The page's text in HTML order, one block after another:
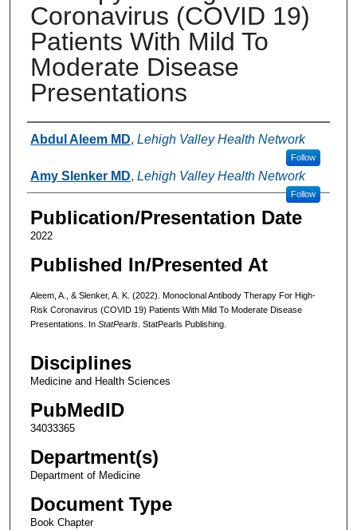
Coronavirus (COVID 19)
Patients With Mild To
Moderate Disease
Presentations
Authors
Abdul Aleem MD, Lehigh Valley Health Network
Follow
Amy Slenker MD, Lehigh Valley Health Network
Follow
Publication/Presentation Date
2022
Published In/Presented At
Aleem, A., & Slenker, A. K. (2022). Monoclonal Antibody Therapy For High-
Risk Coronavirus (COVID 19) Patients With Mild To Moderate Disease
Presentations. In StatPearls. StatPearls Publishing.
Disciplines
Medicine and Health Sciences
PubMedID
34033365
Department(s)
Department of Medicine
Document Type
Book Chapter